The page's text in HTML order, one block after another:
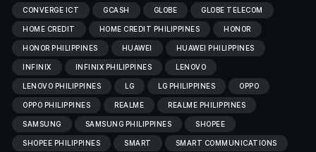
CONVERGE ICT GCASH GLOBE GLOBE TELECOM
HOME CREDIT HOME CREDIT PHILIPPINES HONOR
HONOR PHILIPPINES HUAWEI HUAWEI PHILIPPINES
INFINIX INFINIX PHILIPPINES LENOVO
LENOVO PHILIPPINES LG LG PHILIPPINES OPPO
OPPO PHILIPPINES REALME REALME PHILIPPINES
SAMSUNG SAMSUNG PHILIPPINES SHOPEE
SHOPEE PHILIPPINES SMART SMART COMMUNICATIONS